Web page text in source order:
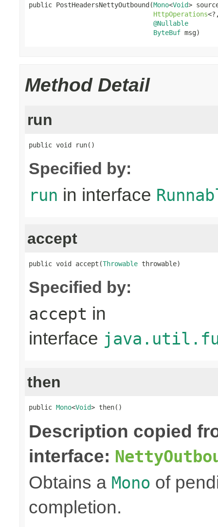
public PostHeadersNettyOutbound(Mono<Void>
HttpOperations
@Nullable
ByteBuf msg)
Method Detail
run
public void run()
Specified by:
run in interface
accept
public void accept(Throwable throwable)
Specified by:
accept in
interface
then
public Mono<Void> then()
Description copied
interface:
Obtains a Mono of
completion.